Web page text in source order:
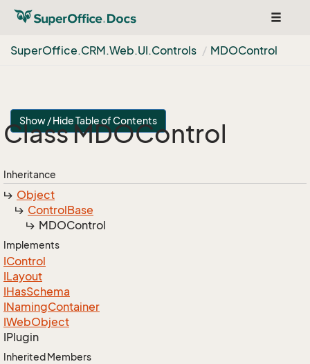
Toggle
SuperOffice.CRM.Web.UI.Controls MDOControl
Show / Hide Table of Contents
Class MDOControl
Inheritance
Object
ControlBase
MDOControl
Implements
IControl
ILayout
IHasSchema
INamingContainer
IWebObject
IPlugin
Inherited Members